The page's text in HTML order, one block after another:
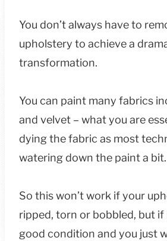
You don’t always have to
upholstery to achieve a
transformation.
You can paint many fabrics
and velvet – what you are
dying the fabric as most
watering down the paint a bit.
So this won’t work if your
ripped, torn or bobbled, but if
good condition and you just